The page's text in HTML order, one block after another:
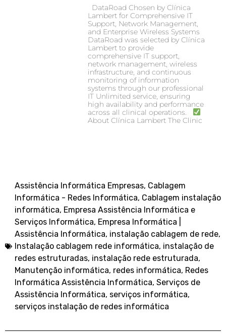
DataRoad Chosen by Clínica
Lambert for Comprehensive IT
Support, Network Management,
and Enterprise Wireless Systems
DataRoad was selected by Clínica
Lambert to provide
comprehensive IT support,
network management, wireless
infrastructure, and continuous
monitoring of information
systems through our professional
IT Unlimited service, ensuring
high availability and performance
across all clinical operations.
About Clínica Lambert The Clinic
Assistência Informática Empresas, Cablagem
Informática - Redes Informática, Cablagem instalação
informática, Empresa Assistência Informática e
Serviços Informática, Empresa Informática |
Assistência Informática, instalação cablagem de rede,
Instalação cablagem rede informática, instalação de
redes estruturadas, instalação rede estruturada,
Manutenção informática, redes informática, Redes
Informática Assistência Informática, Serviços de
Assistência Informática, serviços informática,
serviços instalação de redes informática